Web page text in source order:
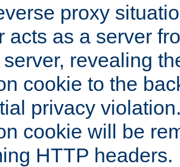
proxy
acts as a server
revealing
cookie to the
privacy
cookie will be
HTTP headers.